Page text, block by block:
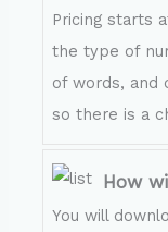
Pricing starts
the type of
of words, and
so there is a
How
You will